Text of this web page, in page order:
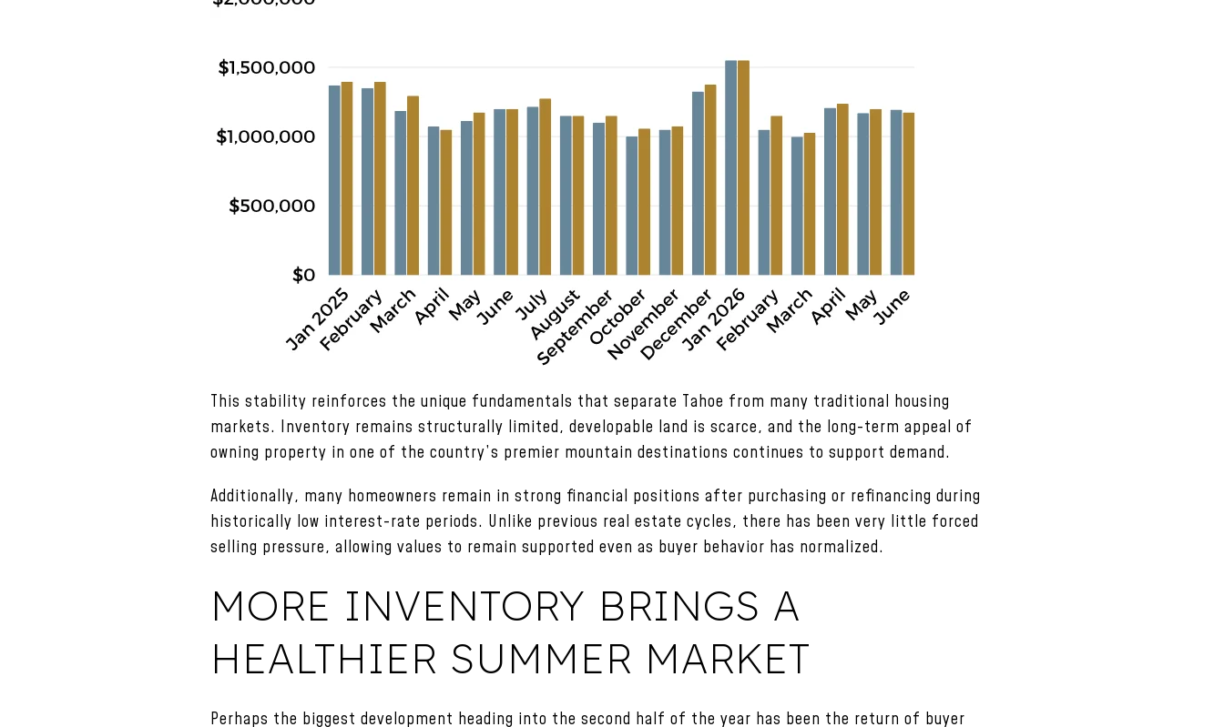
This stability reinforces the unique fundamentals that separate Tahoe from many traditional housing
markets. Inventory remains structurally limited, developable land is scarce, and the long-term appeal of
owning property in one of the country’s premier mountain destinations continues to support demand.
Additionally, many homeowners remain in strong financial positions after purchasing or refinancing during
historically low interest-rate periods. Unlike previous real estate cycles, there has been very little forced
selling pressure, allowing values to remain supported even as buyer behavior has normalized.
MORE INVENTORY BRINGS A
HEALTHIER SUMMER MARKET
Perhaps the biggest development heading into the second half of the year has been the return of buyer